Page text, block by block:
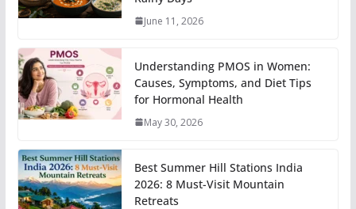
June 11, 2026
Understanding PMOS in Women:
Causes, Symptoms, and Diet Tips
for Hormonal Health
May 30, 2026
Best Summer Hill Stations India
2026: 8 Must-Visit Mountain
Retreats